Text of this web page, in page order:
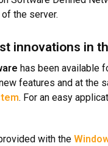
the server.
innovations in
has been available
features and at the
. For an easy
with the